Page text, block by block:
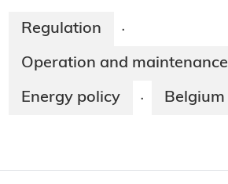
Regulation ·
Operation and maintenance
Energy policy · Belgium